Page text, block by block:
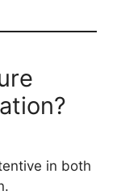
in both